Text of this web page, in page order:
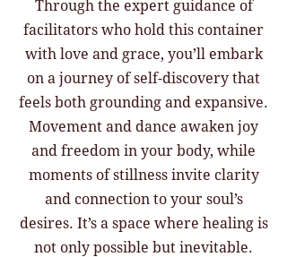
Through the expert guidance of
facilitators who hold this container
with love and grace, you’ll embark
on a journey of self-discovery that
feels both grounding and expansive.
Movement and dance awaken joy
and freedom in your body, while
moments of stillness invite clarity
and connection to your soul’s
desires. It’s a space where healing is
not only possible but inevitable.